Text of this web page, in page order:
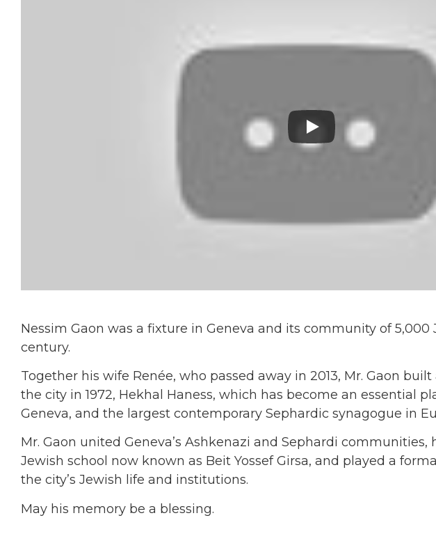
Nessim Gaon was a fixture in Geneva and its community of 5,000
century.
Together his wife Renée, who passed away in 2013, Mr. Gaon
the city in 1972, Hekhal Haness, which has become an essential
Geneva, and the largest contemporary Sephardic synagogue in
Mr. Gaon united Geneva’s Ashkenazi and Sephardi communities,
Jewish school now known as Beit Yossef Girsa, and played a
the city’s Jewish life and institutions.
May his memory be a blessing.